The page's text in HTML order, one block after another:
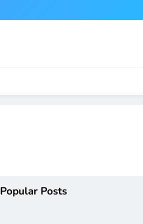
Popular Posts